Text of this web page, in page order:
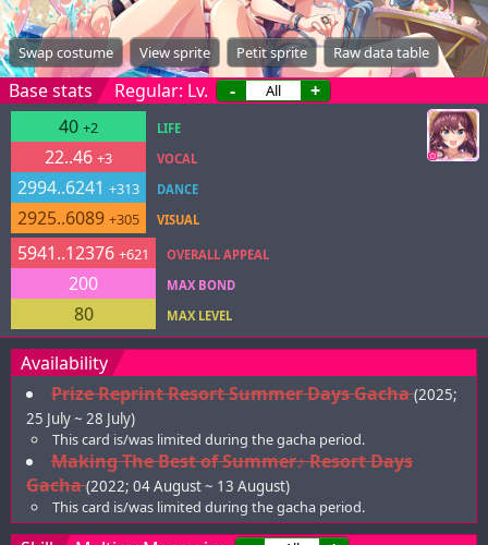
Swap costume View sprite Petit sprite Raw data table
Base stats Regular: Lv. -
+
40 +2
22..46 +3
2994..6241 +313
2925..6089 +305
LIFE
VOCAL
DANCE
VISUAL
5941..12376 +621
200
80
OVERALL APPEAL
MAX BOND
MAX LEVEL
Availability
Prize Reprint Resort Summer Days Gacha (2025;
25 July ~ 28 July)
This card is/was limited during the gacha period.
Making The Best of Summer♪ Resort Days
Gacha (2022; 04 August ~ 13 August)
This card is/was limited during the gacha period.